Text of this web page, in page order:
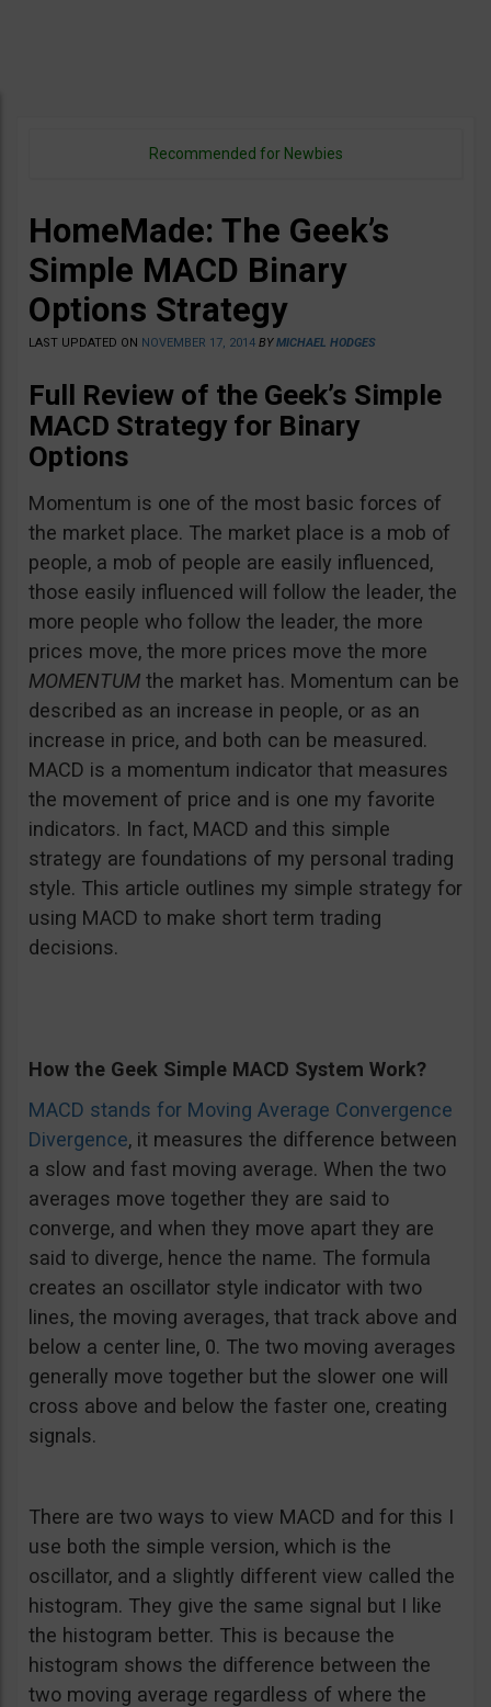
Recommended for Newbies
HomeMade: The Geek’s
Simple MACD Binary
Options Strategy
LAST UPDATED ON NOVEMBER 17, 2014 BYMICHAEL HODGES
Full Review of the Geek’s Simple
MACD Strategy for Binary
Options
Momentum is one of the most basic forces of
the market place. The market place is a mob of
people, a mob of people are easily influenced,
those easily influenced will follow the leader, the
more people who follow the leader, the more
prices move, the more prices move the more
MOMENTUM the market has. Momentum can be
described as an increase in people, or as an
increase in price, and both can be measured.
MACD is a momentum indicator that measures
the movement of price and is one my favorite
indicators. In fact, MACD and this simple
strategy are foundations of my personal trading
style. This article outlines my simple strategy for
using MACD to make short term trading
decisions.
How the Geek Simple MACD System Work?
MACD stands for Moving Average Convergence
Divergence, it measures the difference between
a slow and fast moving average. When the two
averages move together they are said to
converge, and when they move apart they are
said to diverge, hence the name. The formula
creates an oscillator style indicator with two
lines, the moving averages, that track above and
below a center line, 0. The two moving averages
generally move together but the slower one will
cross above and below the faster one, creating
signals.
There are two ways to view MACD and for this I
use both the simple version, which is the
oscillator, and a slightly different view called the
histogram. They give the same signal but I like
the histogram better. This is because the
histogram shows the difference between the
two moving average regardless of where the